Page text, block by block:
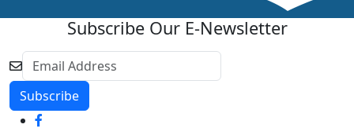
Subscribe Our E-Newsletter